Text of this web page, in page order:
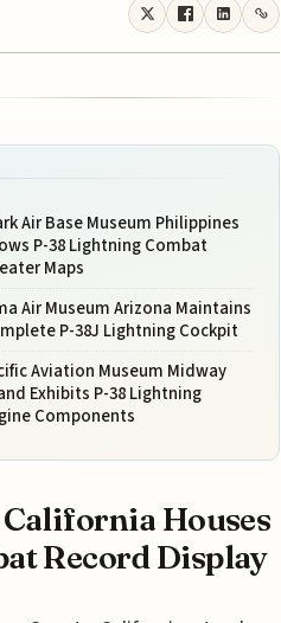
Air Base Museum Philippines
P-38 Lightning Combat
Maps
Air Museum Arizona Maintains
P-38J Lightning Cockpit
Aviation Museum Midway
Exhibits P-38 Lightning
Components
Houses
Record Display